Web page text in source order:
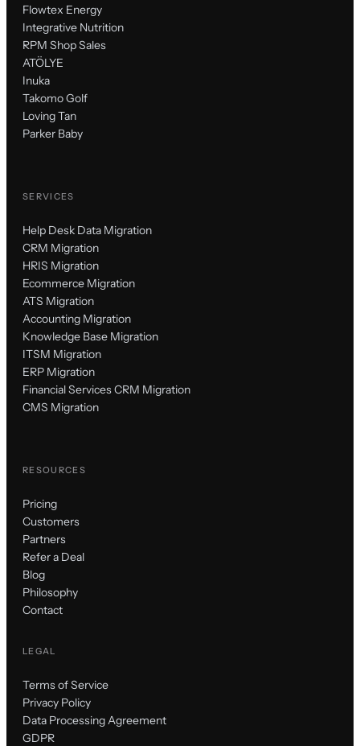
Flowtex Energy
Integrative Nutrition
RPM Shop Sales
ATÖLYE
Inuka
Takomo Golf
Loving Tan
Parker Baby
SERVICES
Help Desk Data Migration
CRM Migration
HRIS Migration
Ecommerce Migration
ATS Migration
Accounting Migration
Knowledge Base Migration
ITSM Migration
ERP Migration
Financial Services CRM Migration
CMS Migration
RESOURCES
Pricing
Customers
Partners
Refer a Deal
Blog
Philosophy
Contact
LEGAL
Terms of Service
Privacy Policy
Data Processing Agreement
GDPR